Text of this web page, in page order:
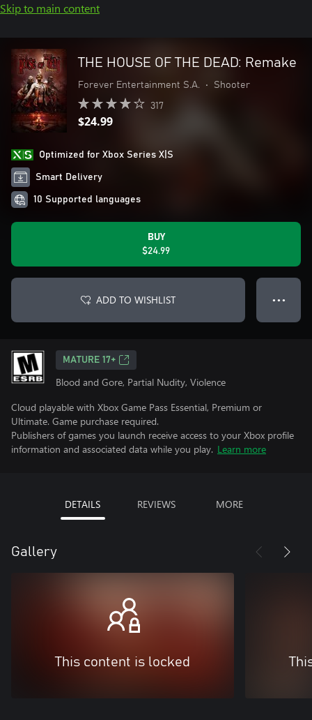
Skip to main content
THE HOUSE OF THE DEAD: Remake
Forever Entertainment S.A. • Shooter
317
$24.99
Optimized for Xbox Series X|S
Smart Delivery
10 Supported languages
BUY
$24.99
ADD TO WISHLIST ● ● ●
MATURE 17+
Blood and Gore, Partial Nudity, Violence
Cloud playable with Xbox Game Pass Essential, Premium or
Ultimate. Game purchase required.
Publishers of games you launch receive access to your Xbox profile
information and associated data while you play. Learn more
DETAILS REVIEWS MORE
Gallery
This content is locked